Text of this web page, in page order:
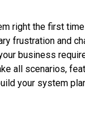
right the first
frustration and
business
all scenarios,
your system